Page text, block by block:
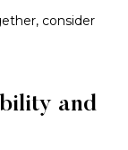
consider
and